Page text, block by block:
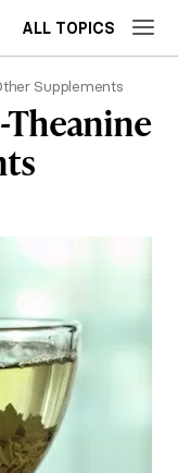
ALL TOPICS
Supplements